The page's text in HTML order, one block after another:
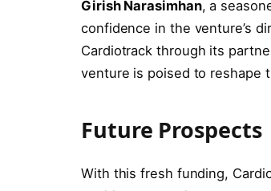
Girish Narasimhan, a
confidence in the venture’s
Cardiotrack through its
venture is poised to reshape
Future Prospects
With this fresh funding,